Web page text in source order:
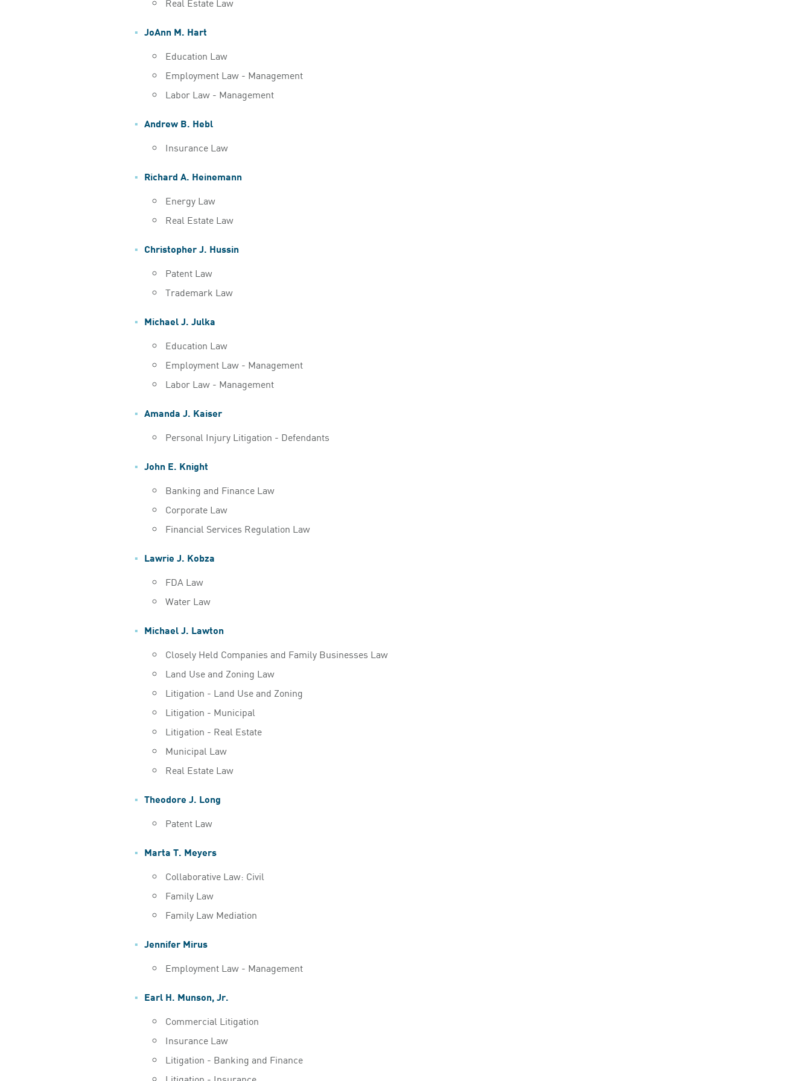
JoAnn M. Hart
Education Law
Employment Law - Management
Labor Law - Management
Andrew B. Hebl
Insurance Law
Richard A. Heinemann
Energy Law
Real Estate Law
Christopher J. Hussin
Patent Law
Trademark Law
Michael J. Julka
Education Law
Employment Law - Management
Labor Law - Management
Amanda J. Kaiser
Personal Injury Litigation - Defendants
John E. Knight
Banking and Finance Law
Corporate Law
Financial Services Regulation Law
Lawrie J. Kobza
FDA Law
Water Law
Michael J. Lawton
Closely Held Companies and Family Businesses Law
Land Use and Zoning Law
Litigation - Land Use and Zoning
Litigation - Municipal
Litigation - Real Estate
Municipal Law
Real Estate Law
Theodore J. Long
Patent Law
Marta T. Meyers
Collaborative Law: Civil
Family Law
Family Law Mediation
Jennifer Mirus
Employment Law - Management
Earl H. Munson, Jr.
Commercial Litigation
Insurance Law
Litigation - Banking and Finance